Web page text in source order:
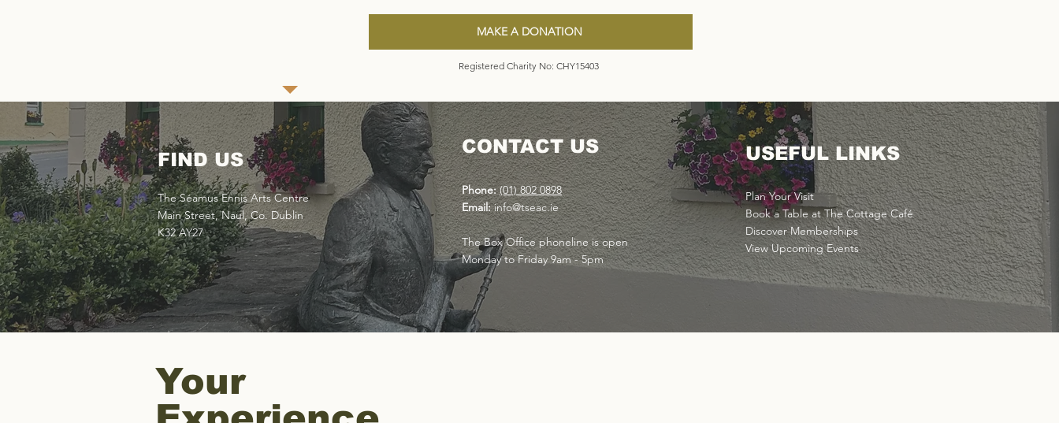
MAKE A DONATION
Registered Charity No: CHY15403
FIND US
The Séamus Ennis Arts Centre
Main Street, Naul, Co. Dublin
K32 AY27
CONTACT US
Phone: (01) 802 0898
Email: info@tseac.ie
The Box Office phoneline is open
Monday to Friday 9am - 5pm
USEFUL LINKS
Plan Your Visit
Book a Table at The Cottage Café
Discover Memberships
View Upcoming Events
Your